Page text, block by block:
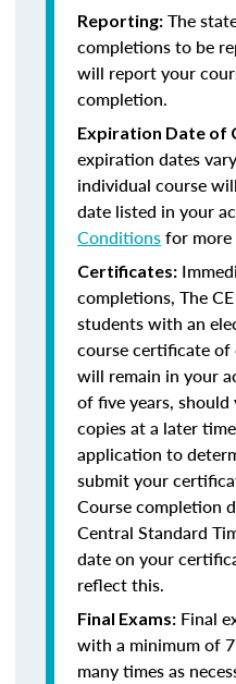
Reporting: The
completions to be
will report your
completion.
Expiration Date of
expiration dates
individual course
date listed in your
Conditionsfor more
Certificates:
completions, The
students with an
course certificate
will remain in your
of five years,
copies at a later
application to
submit your
Course completion
Central Standard
date on your
reflect this.
Final Exams: Final
with a minimum of
many times as